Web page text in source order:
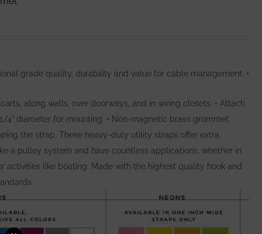
grade quality, durability and value for cable management. •
along walls, over doorways, and in wiring closets. • Attach
4" diameter for mounting. • Non-magnetic brass grommet
the strap. These heavy-duty utility straps offer extra
a pulley system and have countless applications, whether in
activities like boating. Made with the highest quality hook and